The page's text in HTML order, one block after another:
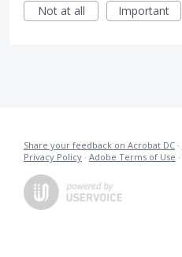
Not at all
Important
Share your feedback on Acrobat DC ·
Privacy Policy · Adobe Terms of Use ·